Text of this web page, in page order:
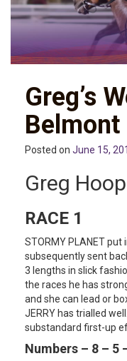
Greg’s
Belmont
Posted on June 15,
Greg
RACE 1
STORMY PLANET
subsequently sent
3 lengths in slick
the races he has
and she can lead or
JERRY has trialled
substandard first-up
Numbers – 8 – 5